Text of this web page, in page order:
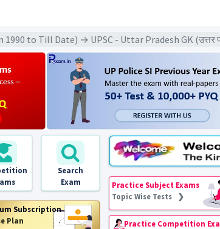
1990 to Till Date) → UPSC - Uttar Pradesh GK (उत्तर
Search
Exam
Subscription
Plan
Practice Subject Exams
Topic Wise Tests ❯
Practice Competition